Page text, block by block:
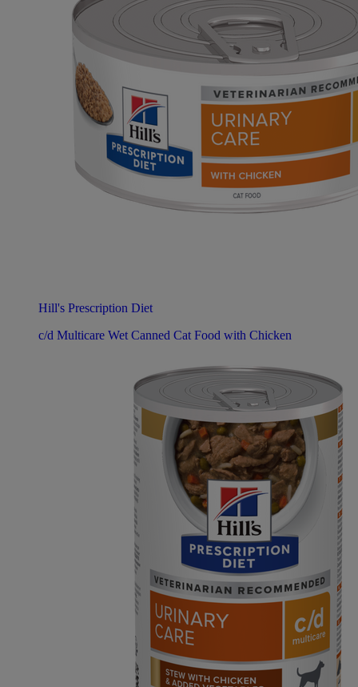
Hill's Prescription Diet
c/d Multicare Wet Canned Cat Food with Chicken